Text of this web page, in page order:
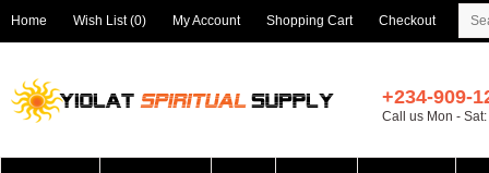
Home Wish List (0) My Account Shopping Cart Checkout
+234-909-
Call us Mon -